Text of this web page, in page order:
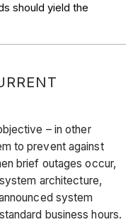
should yield the
– in other
to prevent against
brief outages occur,
architecture,
system
business hours.